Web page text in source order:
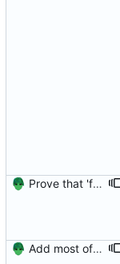
Prove that 'first' presrves equality Signed-off-by: Danila Fedorin <danila.fedorin@gmail.com>
Add most of the proof of from distributivity. Signed-off-by: Danila Fedorin <danila.fedorin@gmail.com>